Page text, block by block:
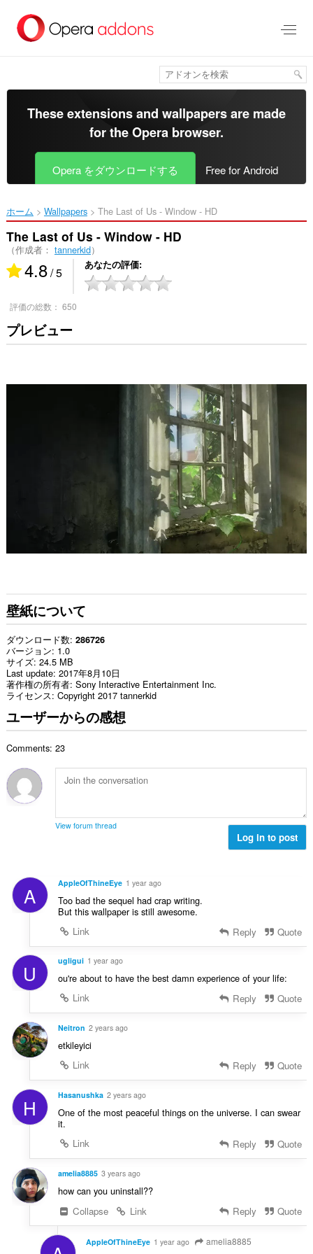
メ
ツ
移
動
These extensions and wallpapers are made
for theOpera browser.
Opera をダウンロードする Free for Android
ホーム Wallpapers The Last of Us - Window - HD‎
The Last of Us - Window - HD
（作成者： tannerkid）
4.8/ 5 あなたの評価
評価の総数： 650
プレビュー
壁紙について
ダウンロード数 286726
バージョン 1.0
サイズ 24.5 MB
Last update 2017年8月10日
著作権の所有者 Sony Interactive Entertainment Inc.
ライセンス Copyright 2017 tannerkid
ユーザーからの感想
Comments: 23
View forum thread
Log in to post
A AppleOfThineEye 1 year ago
Too bad the sequel had crap writing.
But this wallpaper is still awesome.
Link
Reply Quote
U ugligui 1 year ago
ou're about to have the best damn experience of your life:
Link
Reply Quote
Neitron 2 years ago
etkileyici
Link
Reply Quote
H Hasanushka 2 years ago
One of the most peaceful things on the universe. I can swear
it.
Link
Reply Quote
amelia8885 3 years ago
how can you uninstall??
Collapse
Link Reply Quote
AppleOfThineEye 1 year ago amelia8885